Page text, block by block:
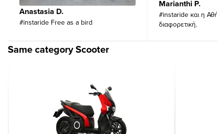
Anastasia D.
#instaride Free as a bird
Marianthi P.
#instaride και η
διαφορετική.
Same category Scooter